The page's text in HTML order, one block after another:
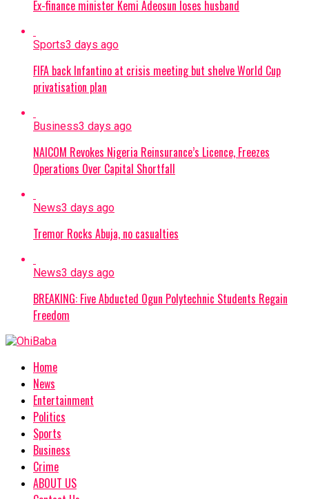
Ex-finance minister Kemi Adeosun loses husband
Sports3 days ago
FIFA back Infantino at crisis meeting but shelve World Cup
privatisation plan
Business3 days ago
NAICOM Revokes Nigeria Reinsurance’s Licence, Freezes
Operations Over Capital Shortfall
News3 days ago
Tremor Rocks Abuja, no casualties
News3 days ago
BREAKING: Five Abducted Ogun Polytechnic Students Regain
Freedom
Home
News
Entertainment
Politics
Sports
Business
Crime
ABOUT US